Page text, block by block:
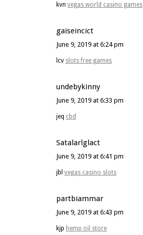
kvn vegas world casino games
gaiseincict
June 9, 2019 at 6:24 pm
lcv slots free games
undebykinny
June 9, 2019 at 6:33 pm
jeq cbd
Satalarlglact
June 9, 2019 at 6:41 pm
jbl vegas casino slots
partbiammar
June 9, 2019 at 6:43 pm
kjp hemp oil store